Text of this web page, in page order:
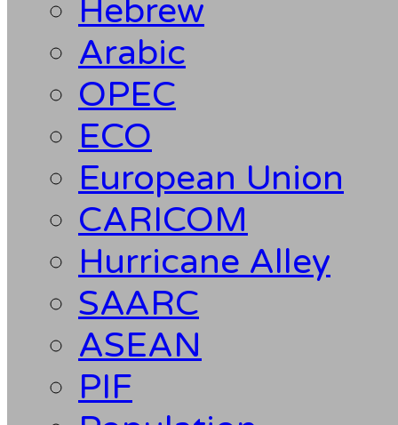
Hebrew
Arabic
OPEC
ECO
European Union
CARICOM
Hurricane Alley
SAARC
ASEAN
PIF